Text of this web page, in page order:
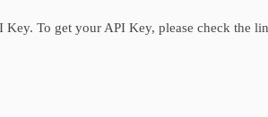
To get your API Key, please check the